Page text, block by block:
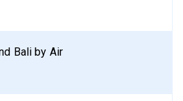
Bali by Air